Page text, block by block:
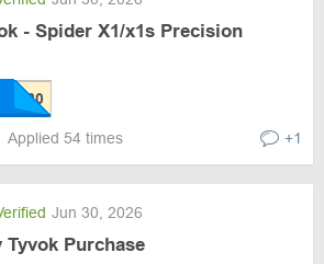
- Spider X1/x1s Precision
Applied 54 times +1
Jun 30, 2026
Tyvok Purchase